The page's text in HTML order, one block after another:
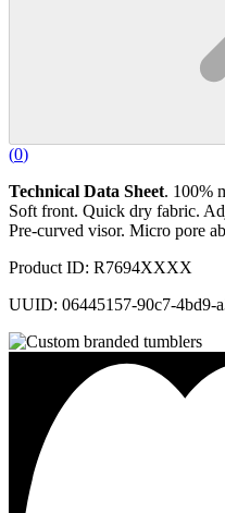
(0)
Technical Data Sheet. 100%
Soft front. Quick dry fabric.
Pre-curved visor. Micro pore
Product ID: R7694XXXX
UUID: 06445157-90c7-4bd9-